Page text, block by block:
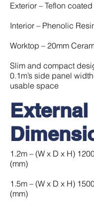
Exterior – Teflon
Interior – Phenolic
Worktop – 20mm
Slim and compact
0.1m’s side panel
usable space
External
1.2m – (W x D x H)
(mm)
1.5m – (W x D x H)
(mm)